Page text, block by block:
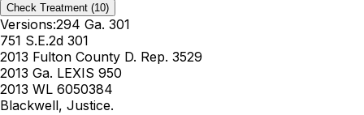
Check Treatment (10)
Versions:294 Ga. 301
751 S.E.2d 301
2013 Fulton County D. Rep. 3529
2013 Ga. LEXIS 950
2013 WL 6050384
Blackwell, Justice.